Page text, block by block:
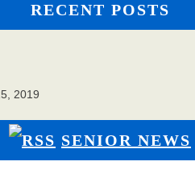
RECENT POSTS
2019
SENIOR NEWS